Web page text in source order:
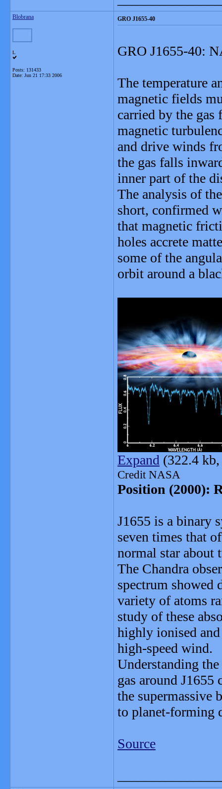
Blobrana
L
Posts: 131433
Date: Jun 21 17:33 2006
GRO J1655-40
GRO J1655-40:
The temperature
magnetic fields
carried by the
magnetic
and drive winds
the gas falls
inner part of the
The analysis of
short, confirmed
that magnetic
holes accrete
some of the
orbit around a
Expand (322.4
Credit NASA
Position (2000):
J1655 is a binary
seven times that
normal star about
The Chandra
spectrum showed
variety of atoms
study of these
highly ionised
high-speed wind.
Understanding
gas around
the supermassive
to planet-forming
Source